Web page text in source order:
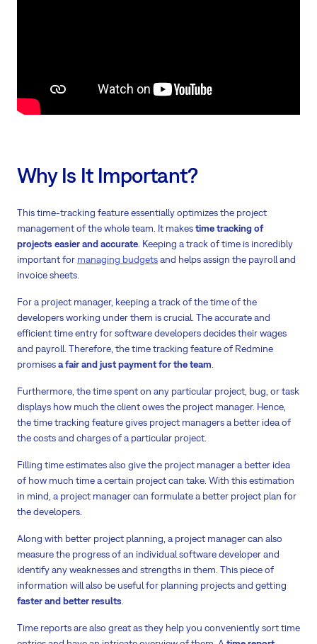
Why Is It Important?
This time-tracking feature essentially optimizes the project
management of the whole team. It makestime tracking of
projects easier and accurate . Keeping a track of time is incredibly
important for managing budgetsand helps assign the payroll and
invoice sheets.
For a project manager, keeping a track of the time of the
developers working under them is crucial. The accurate and
efficient time entry for software developers decides their wages
and payroll. Therefore, the time tracking feature of Redmine
promisesa fair and just payment for the team
Furthermore, the time spent on any particular project, bug, or task
displays how much the client owes the project manager. Hence,
the time tracking feature gives project managers a better idea of
the costs and charges of a particular project.
Filling time estimates also give the project manager a better idea
of how much time a certain project can take. With this estimation
in mind, a project manager can formulate a better project plan for
the developers.
Along with better project planning, a project manager can also
measure the progress of an individual software developer and
identify any weaknesses and strengths in them. This piece of
information will also be useful for planning projects and getting
faster and better results
Time reports are also great as they help you conveniently sort time